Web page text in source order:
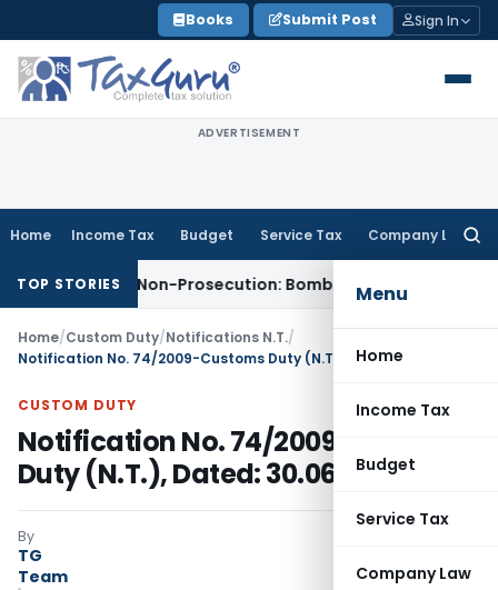
to
content
Books Submit Post Sign In
ADVERTISEMENT
Home Income Tax Budget Service Tax Company Law
Menu
Home
Income Tax
Budget
Service Tax
Company Law
TOP STORIES
for Non-Prosecution: Bombay HCIncome Tax
Home/Custom Duty/Notifications N.T./
Notification No. 74/2009-Customs Duty (N.T.), Dated: 30.06.2009
CUSTOM DUTY
Notification No. 74/2009-Customs
Duty (N.T.), Dated: 30.06.2009
By
TG
Team